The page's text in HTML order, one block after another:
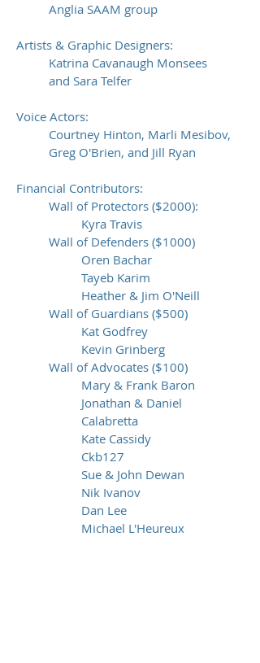
Anglia SAAM group
Artists & Graphic Designers:
Katrina Cavanaugh Monsees
and Sara Telfer
Voice Actors:
Courtney Hinton, Marli Mesibov,
Greg O'Brien, and Jill Ryan
Financial Contributors:
Wall of Protectors ($2000):
Kyra Travis
Wall of Defenders ($1000)
Oren Bachar
Tayeb Karim
Heather & Jim O'Neill
Wall of Guardians ($500)
Kat Godfrey
Kevin Grinberg
Wall of Advocates ($100)
Mary & Frank Baron
Jonathan & Daniel
Calabretta
Kate Cassidy
Ckb127
Sue & John Dewan
Nik Ivanov
Dan Lee
Michael L'Heureux